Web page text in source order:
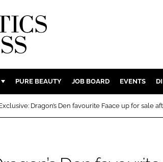
BODY CARE
PURE BEAUTY JOB BOARD EVENTS
Dragon’s Den favourite Faace up for sale